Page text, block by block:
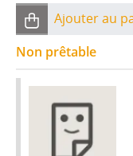
Ajouter au
Non prêtable